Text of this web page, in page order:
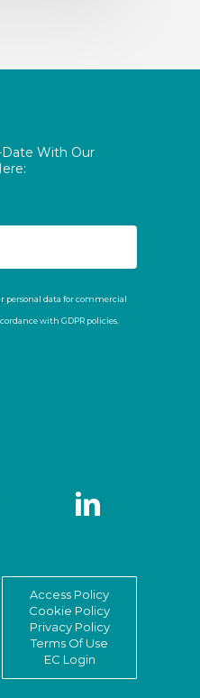
Date With Our
personal data for commercial
with GDPR policies.
Access Policy
Cookie Policy
Privacy Policy
Terms Of Use
EC Login